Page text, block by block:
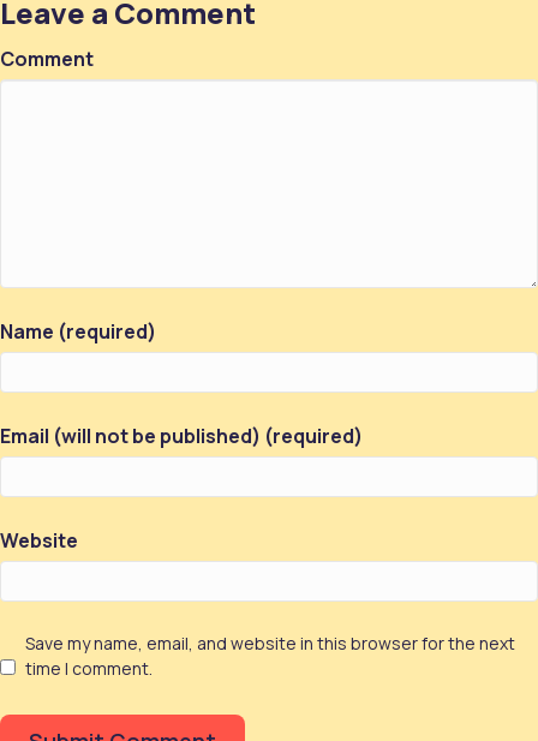
Leave a Comment
Comment
Name (required)
Email (will not be published) (required)
Website
Save my name, email, and website in this browser for the next
time I comment.